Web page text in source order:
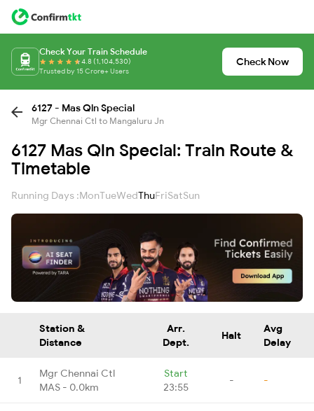
Check Your Train Schedule
4.8 (1,104,530)
Trusted by 15 Crore+ Users
Check Now
6127 - Mas Qln Special
Mgr Chennai Ctl to Mangaluru Jn
6127 Mas Qln Special: Train Route &
Timetable
Running Days :MonTueWedThuFriSatSun
Station &
Distance
Arr.
Dept.
Halt
Avg
Delay
1
Mgr Chennai Ctl
MAS - 0.0km
Start
23:55
- -